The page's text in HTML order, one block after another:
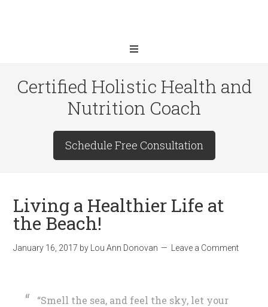
Certified Holistic Health and
Nutrition Coach
Schedule Free Consultation
Living a Healthier Life at
the Beach!
January 16, 2017 by Lou Ann Donovan Leave a Comment
“Smell the sea, and feel the sky, let your